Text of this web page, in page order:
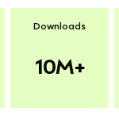
Downloads
10M+